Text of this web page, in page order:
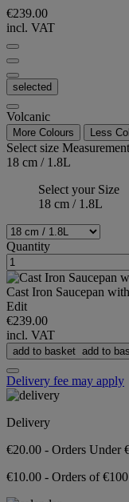
€239.00
incl. VAT
selected
Volcanic
More Colours Less
Select size
18 cm / 1.8L
Select your Size
18 cm / 1.8L
Quantity
Cast Iron Saucepan
Edit
€239.00
incl. VAT
add to basket add to
Delivery fee may apply
Delivery
€20.00 - Orders Under
€10.00 - Orders of